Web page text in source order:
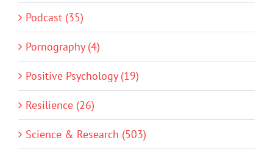
Podcast (35)
Pornography (4)
Positive Psychology (19)
Resilience (26)
Science & Research (503)